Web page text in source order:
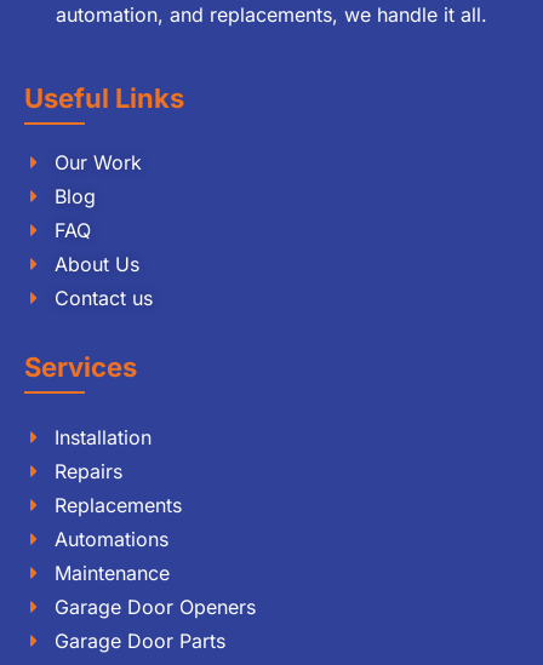
automation, and replacements, we handle it all.
Useful Links
Our Work
Blog
FAQ
About Us
Contact us
Services
Installation
Repairs
Replacements
Automations
Maintenance
Garage Door Openers
Garage Door Parts